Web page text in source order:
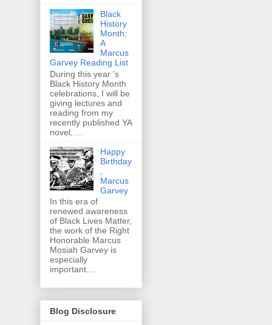
Black
History
Month:
A
Marcus
Garvey Reading List
During this year 's
Black History Month
celebrations, I will be
giving lectures and
reading from my
recently published YA
novel, ...
Happy
Birthday
Marcus
Garvey
In this era of
renewed awareness
of Black Lives Matter,
the work of the Right
Honorable Marcus
Mosiah Garvey is
especially
important....
Blog Disclosure